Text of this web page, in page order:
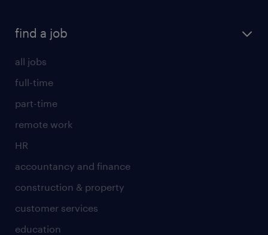
find a job
all jobs
full-time
part-time
remote work
HR
accountancy and finance
construction & property
customer services
education